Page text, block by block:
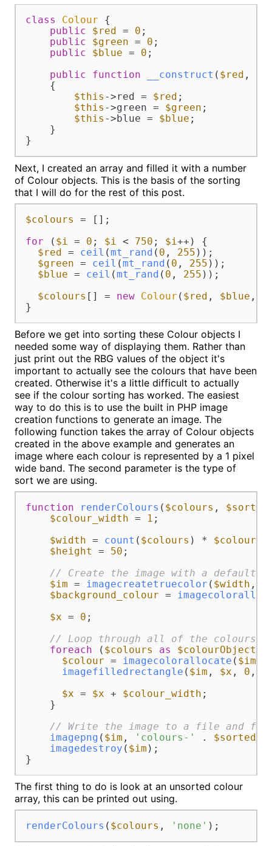
class Colour
{
public
$red = 0 ;
public
$green = 0 ;
public
$blue = 0 ;
public
function __construct ( $red ,
{
$this ->red = $red ;
$this ->green = $green ;
$this ->blue = $blue ;
    }
}
Next, I created an array and filled it with a number
of Colour objects. This is the basis of the sorting
that I will do for the rest of this post.
$colours = [];
for ( $i = 0 ; $i < 750 ; $i ++) {
$red = ceil (mt_rand ( 0 , 255 ));
$green = ceil (mt_rand ( 0 , 255 ));
$blue = ceil (mt_rand ( 0 , 255 ));
$colours [] = new Colour ( $red , $blue ,
}
Before we get into sorting these Colour objects I
needed some way of displaying them. Rather than
just print out the RBG values of the object it's
important to actually see the colours that have been
created. Otherwise it's a little difficult to actually
see if the colour sorting has worked. The easiest
way to do this is to use the built in PHP image
creation functions to generate an image. The
following function takes the array of Colour objects
created in the above example and generates an
image where each colour is represented by a 1 pixel
wide band. The second parameter is the type of
sort we are using.
function renderColours ( $colours ,
$colour_width = 1 ;
$width = count ( $colours ) *
$height = 50 ;
// Create the image with a default
$im = imagecreatetruecolor ( $width ,
$background_colour =
$x = 0 ;
// Loop through all of the colours
foreach ( $colours as $colourObject
$colour = imagecolorallocate ( $im
imagefilledrectangle ( $im , $x , 0 ,
$x = $x + $colour_width ;
    }
// Write the image to a file and free
imagepng ( $im , 'colours-' . $sortedBy
imagedestroy ( $im );
}
The first thing to do is look at an unsorted colour
array, this can be printed out using.
renderColours ( $colours , 'none' );